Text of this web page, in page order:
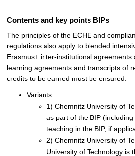
Contents and key points BIPs
The principles of the ECHE and
regulations also apply to blended
Erasmus+ inter-institutional agreements
learning agreements and transcripts of
credits to be earned must be ensured.
Variants:
1) Chemnitz University of
as part of the BIP
teaching in the BIP, if
2) Chemnitz University of
University of Technology is